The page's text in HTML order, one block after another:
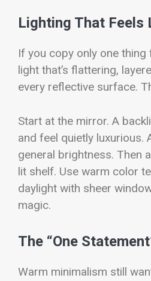
Lighting That Feels
If you copy only one
light that’s flattering,
every reflective surface.
Start at the mirror. A
and feel quietly
general brightness. Then
lit shelf. Use warm color
daylight with sheer
magic.
The “One
Warm minimalism still